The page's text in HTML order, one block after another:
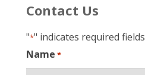
Contact Us
"*" indicates required fields
Name *